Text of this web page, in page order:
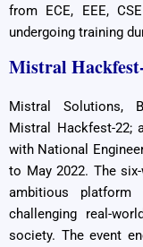
from ECE, EEE,
undergoing training
Mistral
Mistral Solutions,
Mistral Hackfest-22;
with National
to May 2022. The
ambitious
challenging real-
society. The event